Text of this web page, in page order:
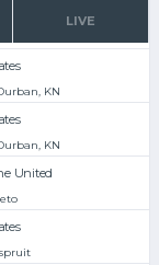
LIVE
KN
KN
United